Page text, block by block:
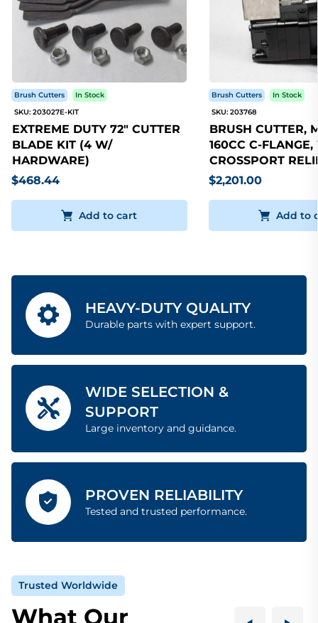
Brush Cutters
In Stock
SKU: 203027E-KIT
EXTREME DUTY 72" CUTTER
BLADE KIT (4 W/
HARDWARE)
$468.44
Add to cart
Brush Cutters
In Stock
SKU: 203768
BRUSH CUTTER,
160CC C-
CROSSPORT
$2,201.00
Add to
HEAVY-DUTY QUALITY
Durable parts with expert support.
WIDE SELECTION &
SUPPORT
Large inventory and guidance.
PROVEN RELIABILITY
Tested and trusted performance.
Trusted Worldwide
What Our